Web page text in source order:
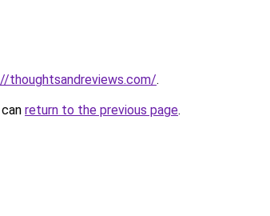
thoughtsandreviews.com/.
return to the previous page.